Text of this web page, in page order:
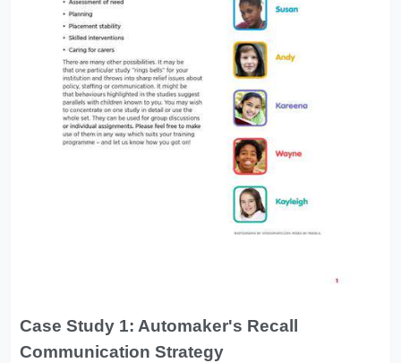
Case Study 1: Automaker's Recall
Communication Strategy